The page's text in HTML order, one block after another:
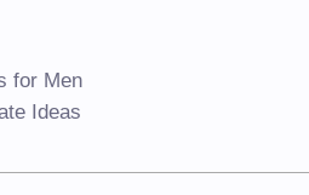
for Men
Ideas